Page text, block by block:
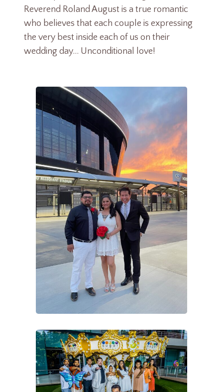
Reverend Roland August is a true romantic
who believes that each couple is expressing
the very best inside each of us on their
wedding day… Unconditional love!